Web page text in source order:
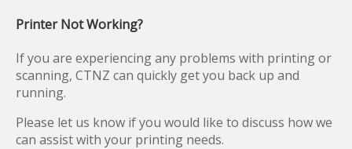
Printer Not Working?
If you are experiencing any problems with printing or
scanning, CTNZ can quickly get you back up and
running.
Please let us know if you would like to discuss how we
can assist with your printing needs.